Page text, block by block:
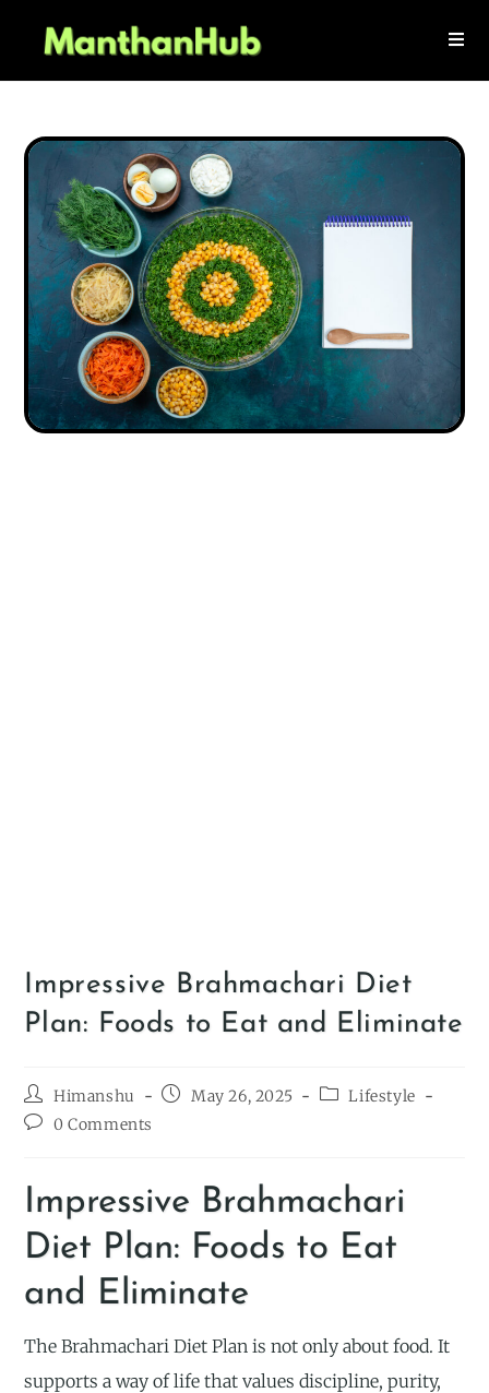
Impressive Brahmachari Diet
Plan: Foods to Eat and Eliminate
Himanshu May 26, 2025
Lifestyle
0 Comments
Impressive Brahmachari
Diet Plan: Foods to Eat
and Eliminate
The Brahmachari Diet Plan is not only about food. It
supports a way of life that values discipline, purity,